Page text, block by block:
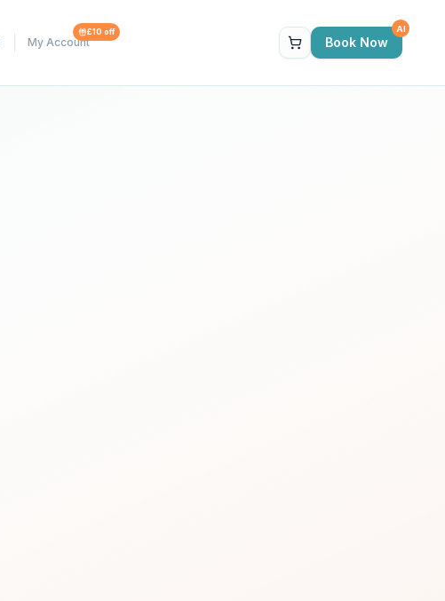
My Account
£10 off
Book Now
AI